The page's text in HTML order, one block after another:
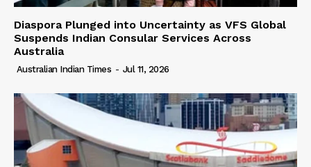
Diaspora Plunged into Uncertainty as VFS Global
Suspends Indian Consular Services Across
Australia
Australian Indian Times - Jul 11, 2026